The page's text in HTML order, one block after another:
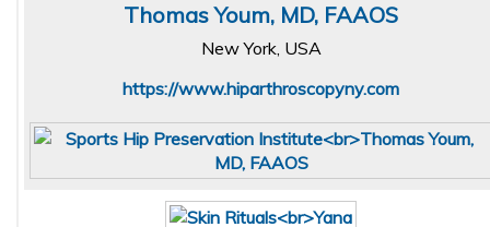
Thomas Youm, MD, FAAOS
New York, USA
https://www.hiparthroscopyny.com